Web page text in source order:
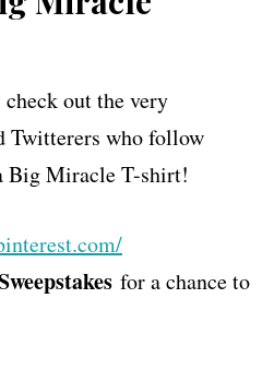
out the very
Twitterers who follow
Big Miracle T-shirt!
for a chance to